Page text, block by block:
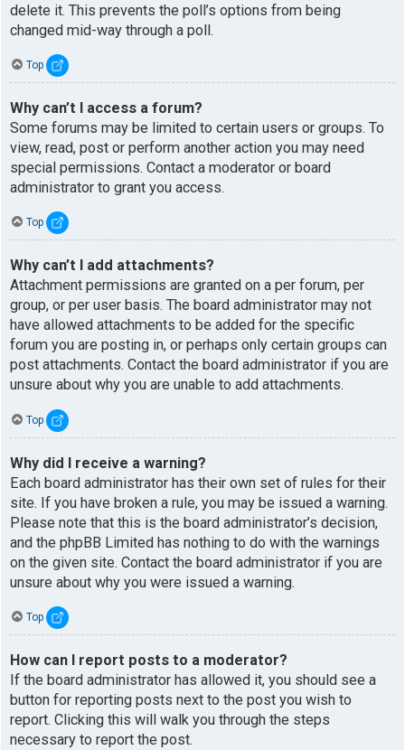
delete it. This prevents the poll’s options from being
changed mid-way through a poll.
Top
Why can’t I access a forum?
Some forums may be limited to certain users or groups. To
view, read, post or perform another action you may need
special permissions. Contact a moderator or board
administrator to grant you access.
Top
Why can’t I add attachments?
Attachment permissions are granted on a per forum, per
group, or per user basis. The board administrator may not
have allowed attachments to be added for the specific
forum you are posting in, or perhaps only certain groups can
post attachments. Contact the board administrator if you are
unsure about why you are unable to add attachments.
Top
Why did I receive a warning?
Each board administrator has their own set of rules for their
site. If you have broken a rule, you may be issued a warning.
Please note that this is the board administrator’s decision,
and the phpBB Limited has nothing to do with the warnings
on the given site. Contact the board administrator if you are
unsure about why you were issued a warning.
Top
How can I report posts to a moderator?
If the board administrator has allowed it, you should see a
button for reporting posts next to the post you wish to
report. Clicking this will walk you through the steps
necessary to report the post.